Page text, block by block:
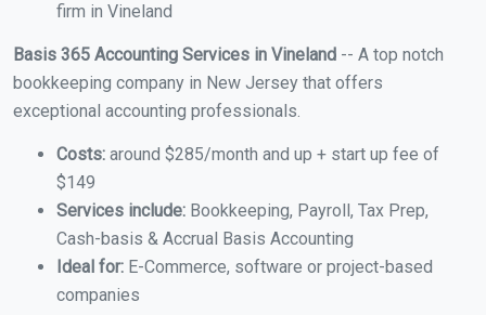
firm in Vineland
Basis 365 Accounting Services in Vineland -- A top notch
bookkeeping company in New Jersey that offers
exceptional accounting professionals.
Costs: around $285/month and up + start up fee of
$149
Services include: Bookkeeping, Payroll, Tax Prep,
Cash-basis & Accrual Basis Accounting
Ideal for: E-Commerce, software or project-based
companies